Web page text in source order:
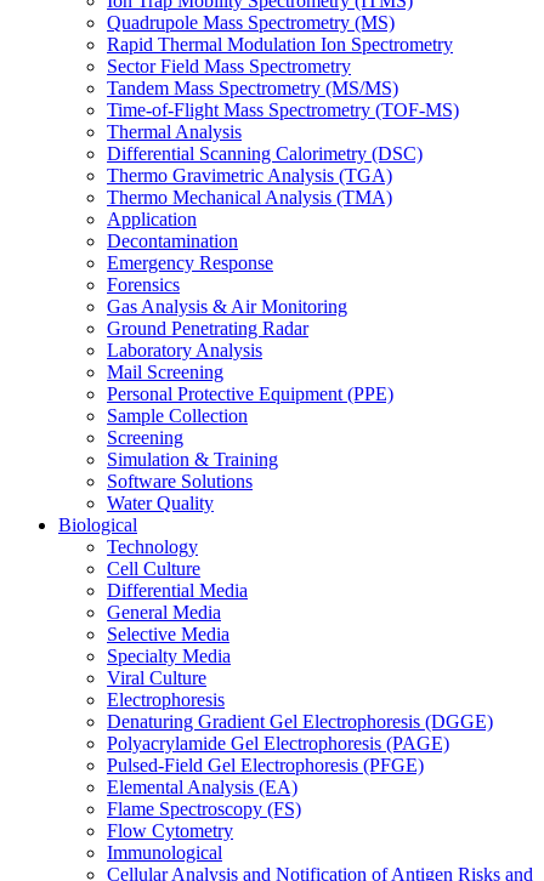
Quadrupole Mass Spectrometry (MS)
Rapid Thermal Modulation Ion Spectrometry
Sector Field Mass Spectrometry
Tandem Mass Spectrometry (MS/MS)
Time-of-Flight Mass Spectrometry (TOF-MS)
Thermal Analysis
Differential Scanning Calorimetry (DSC)
Thermo Gravimetric Analysis (TGA)
Thermo Mechanical Analysis (TMA)
Application
Decontamination
Emergency Response
Forensics
Gas Analysis & Air Monitoring
Ground Penetrating Radar
Laboratory Analysis
Mail Screening
Personal Protective Equipment (PPE)
Sample Collection
Screening
Simulation & Training
Software Solutions
Water Quality
Biological
Technology
Cell Culture
Differential Media
General Media
Selective Media
Specialty Media
Viral Culture
Electrophoresis
Denaturing Gradient Gel Electrophoresis (DGGE)
Polyacrylamide Gel Electrophoresis (PAGE)
Pulsed-Field Gel Electrophoresis (PFGE)
Elemental Analysis (EA)
Flame Spectroscopy (FS)
Flow Cytometry
Immunological
Cellular Analysis and Notification of Antigen Risks and